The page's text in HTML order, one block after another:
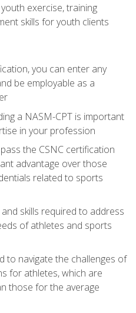
exercise, training
skills for youth clients
you can enter any
be employable as a
a NASM-CPT is important
in your profession
the CSNC certification
advantage over those
related to sports
skills required to address
of athletes and sports
to navigate the challenges of
for athletes, which are
those for the average